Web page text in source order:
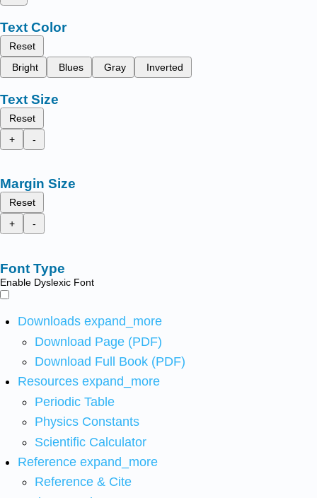
Text Color
Reset
Bright
Blues Gray Inverted
Text Size
Reset
+
-
Margin Size
Reset
+
-
Font Type
Enable Dyslexic Font
Downloads expand_more
Download Page (PDF)
Download Full Book (PDF)
Resources expand_more
Periodic Table
Physics Constants
Scientific Calculator
Reference expand_more
Reference & Cite